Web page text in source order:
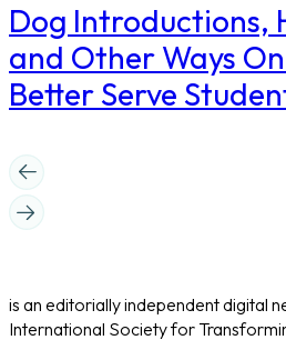
Dog Introductions,
and Other Ways
Better Serve
is an editorially independent digital
International Society for